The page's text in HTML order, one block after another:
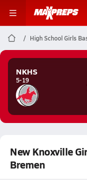
High School Girls
NKHS
5-19
New Knoxville
Bremen